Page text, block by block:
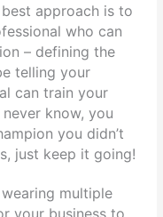
approach is to
who can
– defining the
telling your
can train your
know, you
you didn’t
just keep it going!
wearing multiple